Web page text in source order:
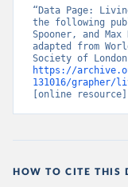
“Data Page:
the following
Spooner, and
adapted from
https://
131016/grapher/
[online
HOW TO CITE THIS